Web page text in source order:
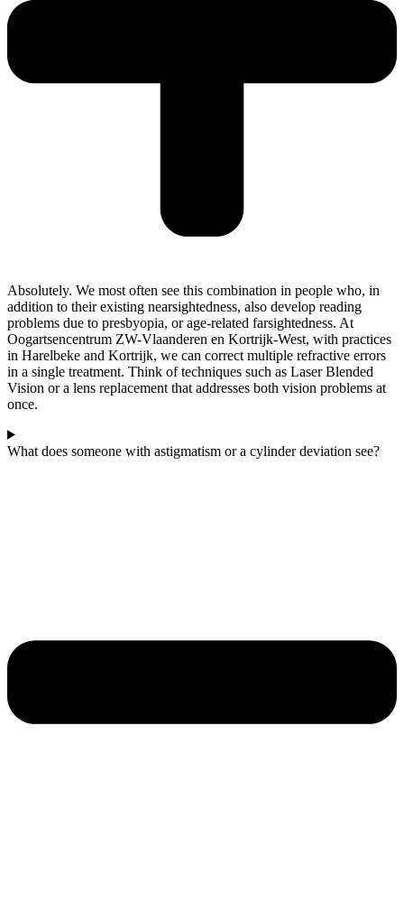
Absolutely. We most often see this combination in people who, in
addition to their existing nearsightedness, also develop reading
problems due to presbyopia, or age-related farsightedness. At
Oogartsencentrum ZW-Vlaanderen en Kortrijk-West, with practices
in Harelbeke and Kortrijk, we can correct multiple refractive errors
in a single treatment. Think of techniques such as Laser Blended
Vision or a lens replacement that addresses both vision problems at
once.
What does someone with astigmatism or a cylinder deviation see?